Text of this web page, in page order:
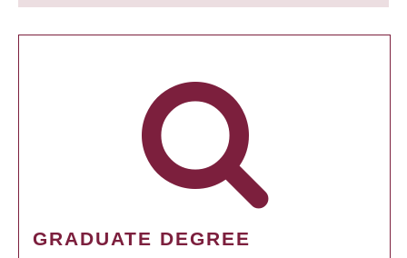
GRADUATE DEGREE